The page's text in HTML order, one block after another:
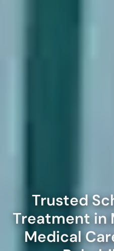
Trusted
Treatment in
Medical